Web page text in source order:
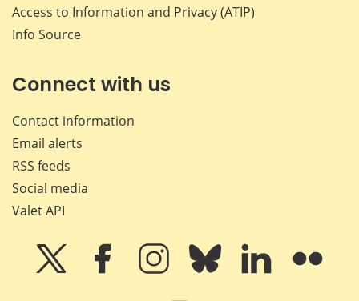
Access to Information and Privacy (ATIP)
Info Source
Connect with us
Contact information
Email alerts
RSS feeds
Social media
Valet API